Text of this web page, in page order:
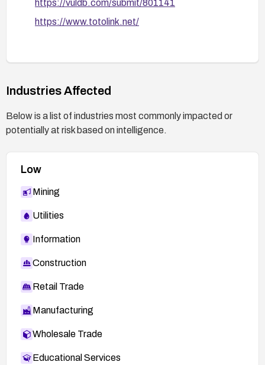
https://vuldb.com/submit/801141
https://www.totolink.net/
Industries Affected
Below is a list of industries most commonly impacted or
potentially at risk based on intelligence.
Low
Mining
Utilities
Information
Construction
Retail Trade
Manufacturing
Wholesale Trade
Educational Services